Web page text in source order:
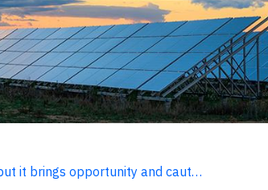
it brings opportunity and caut…